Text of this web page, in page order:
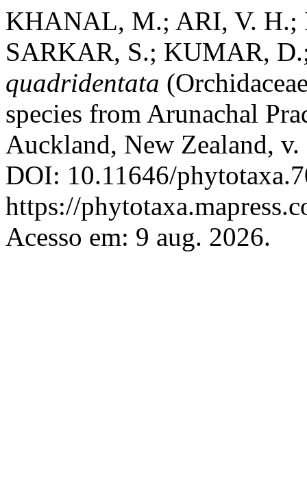
KHANAL, M.; ARI, V. H.;
SARKAR, S.; KUMAR,
quadridentata
species from Arunachal
Auckland, New Zealand,
DOI: 10.11646/
https://
Acesso em: 9 aug. 2026.